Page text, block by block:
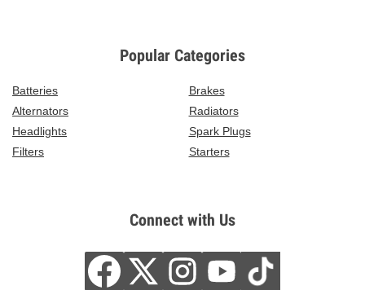
Popular Categories
Batteries
Brakes
Alternators
Radiators
Headlights
Spark Plugs
Filters
Starters
Connect with Us